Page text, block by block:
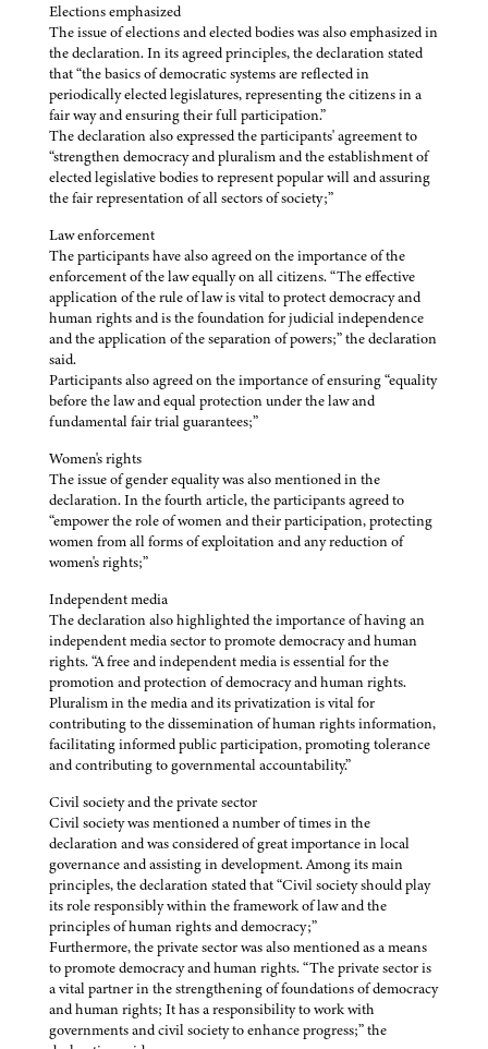
Elections emphasized
The issue of elections and elected bodies was also emphasized in
the declaration. In its agreed principles, the declaration stated
that “the basics of democratic systems are reflected in
periodically elected legislatures, representing the citizens in a
fair way and ensuring their full participation.”
The declaration also expressed the participants' agreement to
“strengthen democracy and pluralism and the establishment of
elected legislative bodies to represent popular will and assuring
the fair representation of all sectors of society;”
Law enforcement
The participants have also agreed on the importance of the
enforcement of the law equally on all citizens. “The effective
application of the rule of law is vital to protect democracy and
human rights and is the foundation for judicial independence
and the application of the separation of powers;” the declaration
said.
Participants also agreed on the importance of ensuring “equality
before the law and equal protection under the law and
fundamental fair trial guarantees;”
Women's rights
The issue of gender equality was also mentioned in the
declaration. In the fourth article, the participants agreed to
“empower the role of women and their participation, protecting
women from all forms of exploitation and any reduction of
women's rights;”
Independent media
The declaration also highlighted the importance of having an
independent media sector to promote democracy and human
rights. “A free and independent media is essential for the
promotion and protection of democracy and human rights.
Pluralism in the media and its privatization is vital for
contributing to the dissemination of human rights information,
facilitating informed public participation, promoting tolerance
and contributing to governmental accountability.”
Civil society and the private sector
Civil society was mentioned a number of times in the
declaration and was considered of great importance in local
governance and assisting in development. Among its main
principles, the declaration stated that “Civil society should play
its role responsibly within the framework of law and the
principles of human rights and democracy;”
Furthermore, the private sector was also mentioned as a means
to promote democracy and human rights. “The private sector is
a vital partner in the strengthening of foundations of democracy
and human rights; It has a responsibility to work with
governments and civil society to enhance progress;” the